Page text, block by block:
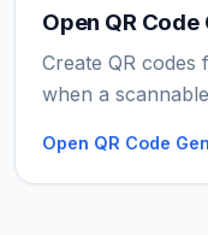
Open QR
Create QR
when a
Open QR Code